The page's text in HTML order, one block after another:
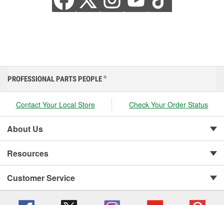
PROFESSIONAL PARTS PEOPLE ®
Contact Your Local Store Check Your Order Status
About Us
Resources
Customer Service